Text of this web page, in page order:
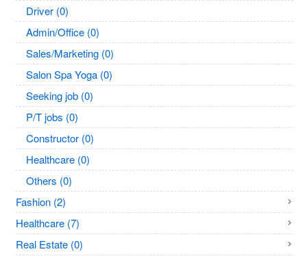
Driver (0)
Admin/Office (0)
Sales/Marketing (0)
Salon Spa Yoga (0)
Seeking job (0)
P/T jobs (0)
Constructor (0)
Healthcare (0)
Others (0)
Fashion (2)
Healthcare (7)
Real Estate (0)